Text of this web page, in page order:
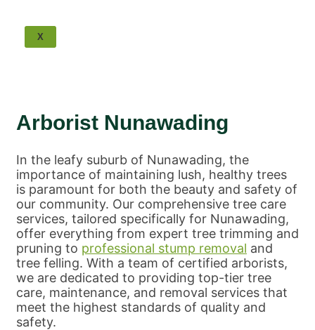
Tree Removal Bulleen
Tree Removal Nunawading
Waverley
Tree Removal Wheelers Hill
Tree Removal Knox
Tree Removal Wantirna
Melbourne Tree Removal
X
Arborist Nunawading
In the leafy suburb of Nunawading, the
importance of maintaining lush, healthy trees
is paramount for both the beauty and safety of
our community. Our comprehensive tree care
services, tailored specifically for Nunawading,
offer everything from expert tree trimming and
pruning to professional stump removal and
tree felling. With a team of certified arborists,
we are dedicated to providing top-tier tree
care, maintenance, and removal services that
meet the highest standards of quality and
safety.